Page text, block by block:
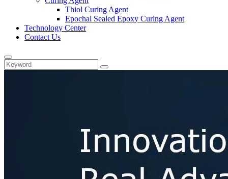
Thiol Curing Agent
Epochal Sealed Epoxy Curing Agent
Technology Center
Contact Us